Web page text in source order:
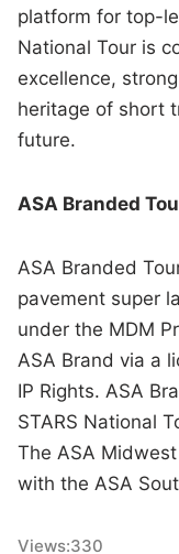
platform for top-
National Tour is
excellence,
heritage of short
future.
ASA Branded
ASA Branded
pavement super
under the MDM
ASA Brand via a
IP Rights. ASA
STARS National
The ASA
with the ASA
Views:330